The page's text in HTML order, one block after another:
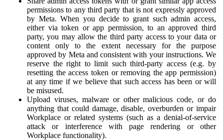
permissions to any third party that is not expressly approved
by Meta. When you decide to grant such admin access,
either via token or app permission, to an approved third
party, you may allow the third party access to your data or
content only to the extent necessary for the purpose
approved by Meta and consistent with your instructions. We
reserve the right to limit such third-party access (e.g. by
resetting the access token or removing the app permission)
at any time if we believe that such access has been or will
be misused.
Upload viruses, malware or other malicious code, or do
anything that could damage, disable, overburden or impair
Workplace or related systems (such as a denial-of-service
attack or interference with page rendering or other
Workplace functionality).